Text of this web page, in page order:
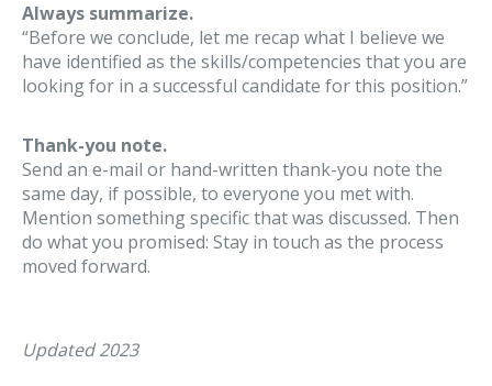
Always summarize.
“Before we conclude, let me recap what I believe we
have identified as the skills/competencies that you are
looking for in a successful candidate for this position.”
Thank-you note.
Send an e-mail or hand-written thank-you note the
same day, if possible, to everyone you met with.
Mention something specific that was discussed. Then
do what you promised: Stay in touch as the process
moved forward.
Updated 2023